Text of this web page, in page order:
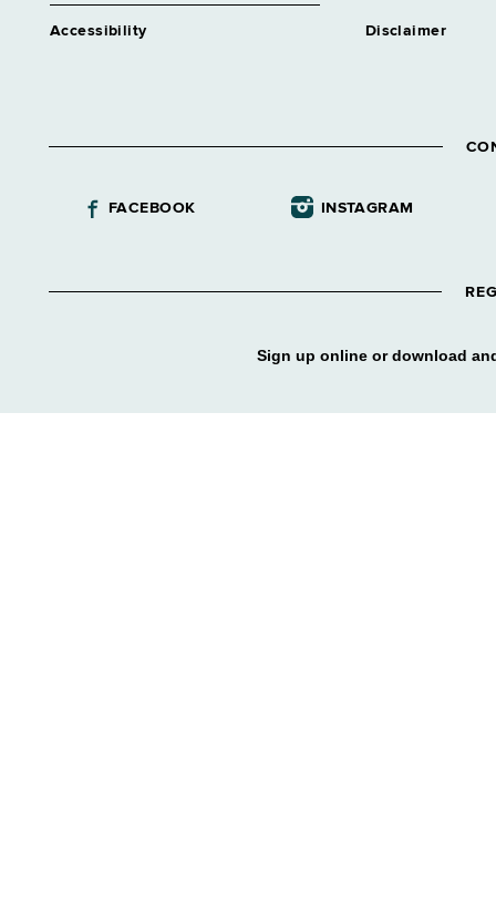
Accessibility Disclaimer
FACEBOOK INSTAGRAM
Sign up online or download